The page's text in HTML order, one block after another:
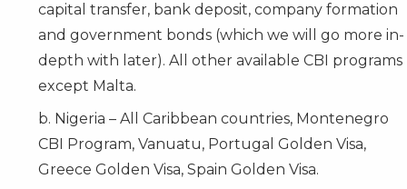
capital transfer, bank deposit, company formation
and government bonds (which we will go more in-
depth with later). All other available CBI programs
except Malta.
b. Nigeria – All Caribbean countries, Montenegro
CBI Program, Vanuatu, Portugal Golden Visa,
Greece Golden Visa, Spain Golden Visa.